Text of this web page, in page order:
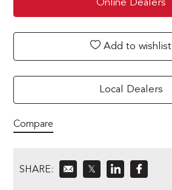
Online Dealers
Add to wishlist
Local Dealers
Compare
SHARE: 𝕏